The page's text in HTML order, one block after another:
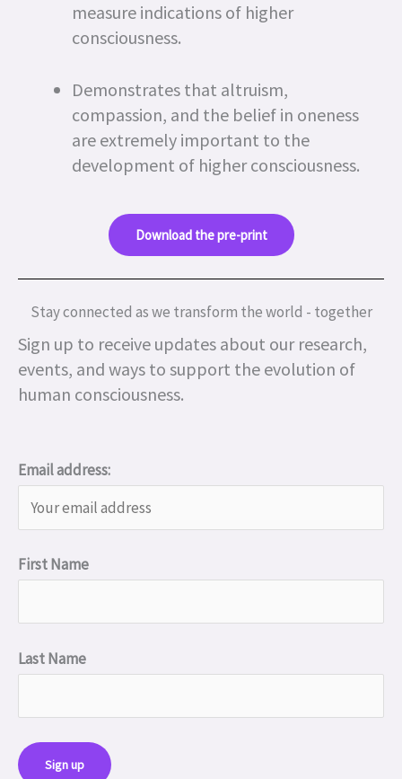
measure indications of higher
consciousness.
Demonstrates that altruism,
compassion, and the belief in oneness
are extremely important to the
development of higher consciousness.
Download the pre-print
Stay connected as we transform the world - together
Sign up to receive updates about our research,
events, and ways to support the evolution of
human consciousness.
Email address:
First Name
Last Name